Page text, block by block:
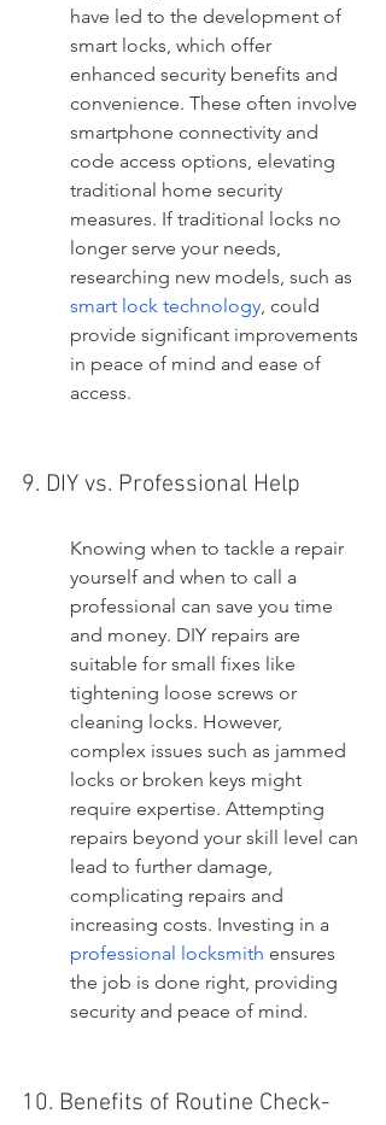
have led to the development of
smart locks, which offer
enhanced security benefits and
convenience. These often involve
smartphone connectivity and
code access options, elevating
traditional home security
measures. If traditional locks no
longer serve your needs,
researching new models, such as
smart lock technology, could
provide significant improvements
in peace of mind and ease of
access.
9. DIY vs. Professional Help
Knowing when to tackle a repair
yourself and when to call a
professional can save you time
and money. DIY repairs are
suitable for small fixes like
tightening loose screws or
cleaning locks. However,
complex issues such as jammed
locks or broken keys might
require expertise. Attempting
repairs beyond your skill level can
lead to further damage,
complicating repairs and
increasing costs. Investing in a
professional locksmith ensures
the job is done right, providing
security and peace of mind.
10. Benefits of Routine Check-